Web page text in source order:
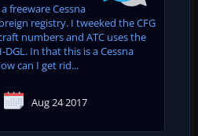
freeware Cessna
registry. I tweeked the CFG
numbers and ATC uses the
In that this is a Cessna
can I get rid...
Aug 24 2017